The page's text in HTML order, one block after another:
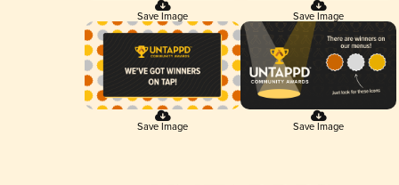
Save Image Save Image
Save Image Save Image